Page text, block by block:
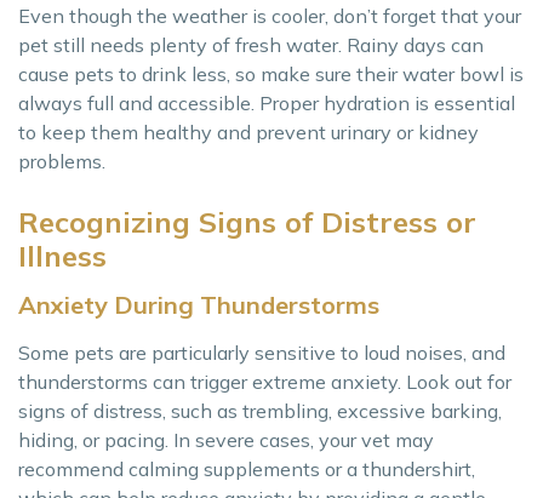
Even though the weather is cooler, don’t forget that your
pet still needs plenty of fresh water. Rainy days can
cause pets to drink less, so make sure their water bowl is
always full and accessible. Proper hydration is essential
to keep them healthy and prevent urinary or kidney
problems.
Recognizing Signs of Distress or
Illness
Anxiety During Thunderstorms
Some pets are particularly sensitive to loud noises, and
thunderstorms can trigger extreme anxiety. Look out for
signs of distress, such as trembling, excessive barking,
hiding, or pacing. In severe cases, your vet may
recommend calming supplements or a thundershirt,